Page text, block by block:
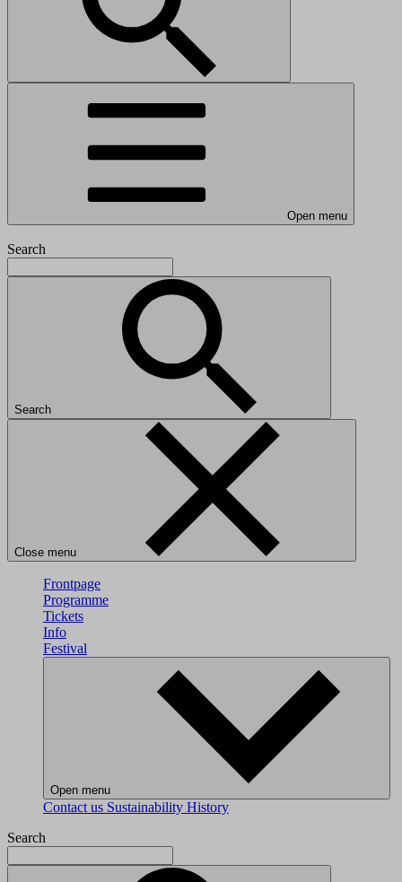
Open menu
Search
Search
Close menu
Frontpage
Programme
Tickets
Info
Festival
Open menu
Contact us Sustainability History
Search